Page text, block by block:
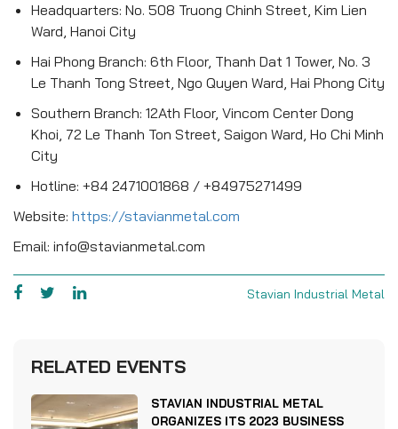
Headquarters: No. 508 Truong Chinh Street, Kim Lien
Ward, Hanoi City
Hai Phong Branch: 6th Floor, Thanh Dat 1 Tower, No. 3
Le Thanh Tong Street, Ngo Quyen Ward, Hai Phong City
Southern Branch: 12Ath Floor, Vincom Center Dong
Khoi, 72 Le Thanh Ton Street, Saigon Ward, Ho Chi Minh
City
Hotline: +84 2471001868 / +84975271499
Website: https://stavianmetal.com
Email: info@stavianmetal.com
Stavian Industrial Metal
RELATED EVENTS
STAVIAN INDUSTRIAL METAL
ORGANIZES ITS 2023 BUSINESS